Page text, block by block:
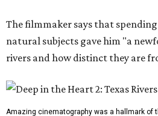
The filmmaker says that
natural subjects gave him "a
rivers and how distinct they are
Amazing cinematography was a hallmark of